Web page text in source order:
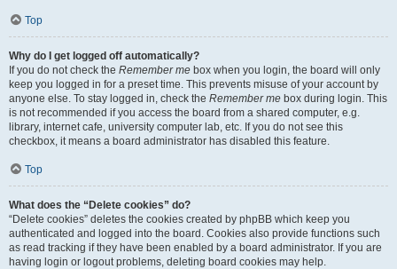
Top
Why do I get logged off automatically?
If you do not check the Remember me box when you login, the board will only
keep you logged in for a preset time. This prevents misuse of your account by
anyone else. To stay logged in, check the Remember me box during login. This
is not recommended if you access the board from a shared computer, e.g.
library, internet cafe, university computer lab, etc. If you do not see this
checkbox, it means a board administrator has disabled this feature.
Top
What does the “Delete cookies” do?
“Delete cookies” deletes the cookies created by phpBB which keep you
authenticated and logged into the board. Cookies also provide functions such
as read tracking if they have been enabled by a board administrator. If you are
having login or logout problems, deleting board cookies may help.